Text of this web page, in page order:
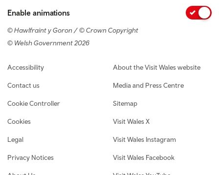
Enable animations
© Hawlfraint y Goron / © Crown Copyright
© Welsh Government 2026
Footer navigation
Accessibility
Contact us
Cookie Controller
Cookies
Legal
Privacy Notices
About the Visit Wales website
Media and Press Centre
Sitemap
Visit Wales X
Visit Wales Instagram
Visit Wales Facebook